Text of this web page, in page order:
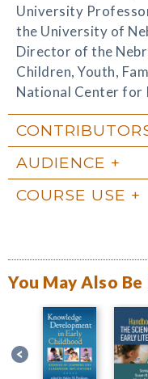
University
the University of
Director of the
Children, Youth,
National Center for
AUDIENCE
COURSE USE
You May Also